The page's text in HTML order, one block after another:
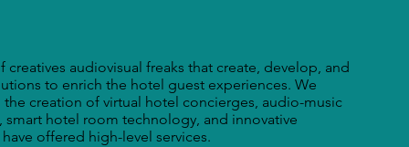
creatives audiovisual freaks that create, develop, and
to enrich the hotel guest experiences. We
the creation of virtual hotel concierges, audio-music
smart hotel room technology, and innovative
offered high-level services.